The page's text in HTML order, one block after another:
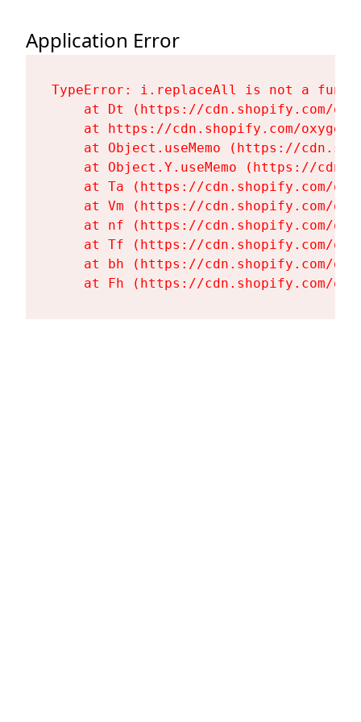
Application Error
TypeError: i.replaceAll is not a
at Dt (https://cdn.shopify.com/
at https://cdn.shopify.com/
at Object.useMemo (https://
at Object.Y.useMemo (https://
at Ta (https://cdn.shopify.com/
at Vm (https://cdn.shopify.com/
at nf (https://cdn.shopify.com/
at Tf (https://cdn.shopify.com/
at bh (https://cdn.shopify.com/
at Fh (https://cdn.shopify.com/